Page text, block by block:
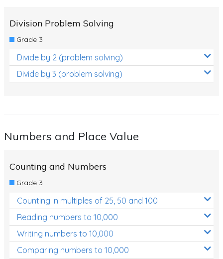
Division Problem Solving
Grade 3
Divide by 2 (problem solving)
Divide by 3 (problem solving)
Numbers and Place Value
Counting and Numbers
Grade 3
Counting in multiples of 25, 50 and 100
Reading numbers to 10,000
Writing numbers to 10,000
Comparing numbers to 10,000